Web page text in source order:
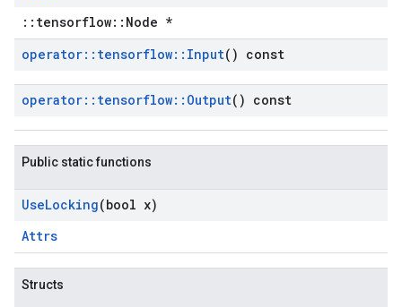
::tensorflow::Node *
operator:: tensorflow:: Input() const
operator:: tensorflow:: Output() const
Public static functions
UseLocking(bool x)
Attrs
Structs